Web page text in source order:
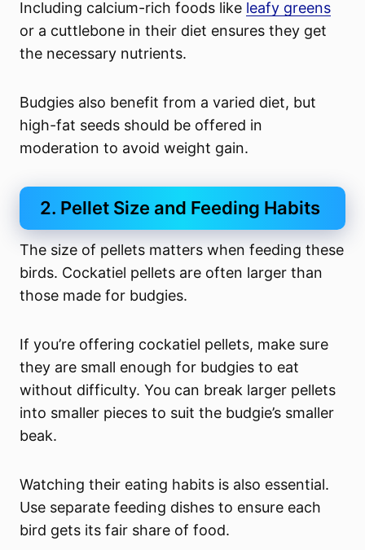
Including calcium-rich foods like leafy greens
or a cuttlebone in their diet ensures they get
the necessary nutrients.
Budgies also benefit from a varied diet, but
high-fat seeds should be offered in
moderation to avoid weight gain.
2. Pellet Size and Feeding Habits
The size of pellets matters when feeding these
birds. Cockatiel pellets are often larger than
those made for budgies.
If you’re offering cockatiel pellets, make sure
they are small enough for budgies to eat
without difficulty. You can break larger pellets
into smaller pieces to suit the budgie’s smaller
beak.
Watching their eating habits is also essential.
Use separate feeding dishes to ensure each
bird gets its fair share of food.